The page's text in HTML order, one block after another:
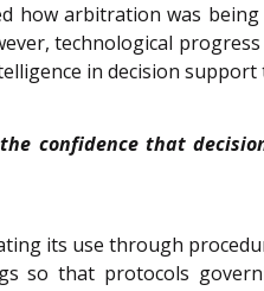
how arbitration was
technological
in decision support
confidence that
its use through
that protocols